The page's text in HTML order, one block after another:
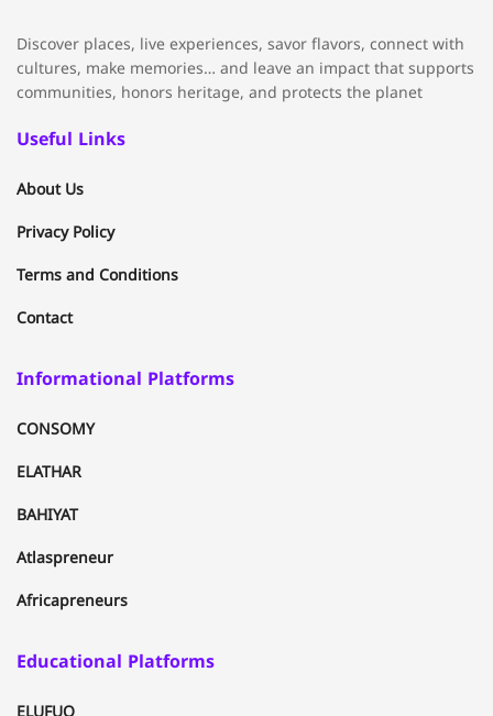
Discover places, live experiences, savor flavors, connect with
cultures, make memories… and leave an impact that supports
communities, honors heritage, and protects the planet
Useful Links
About Us
Privacy Policy
Terms and Conditions
Contact
Informational Platforms
CONSOMY
ELATHAR
BAHIYAT
Atlaspreneur
Africapreneurs
Educational Platforms